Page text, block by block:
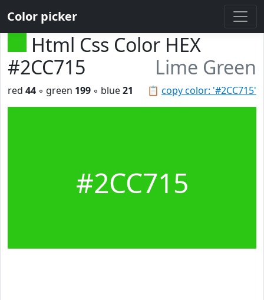
Color picker
Html Css Color HEX
#2CC715
Lime Green
📋 copy color: '#2CC715'
red 44 ◦ green 199 ◦ blue21
#2CC715